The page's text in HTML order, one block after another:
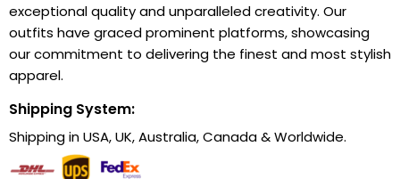
exceptional quality and unparalleled creativity. Our
outfits have graced prominent platforms, showcasing
our commitment to delivering the finest and most stylish
apparel.
Shipping System:
Shipping in USA, UK, Australia, Canada & Worldwide.